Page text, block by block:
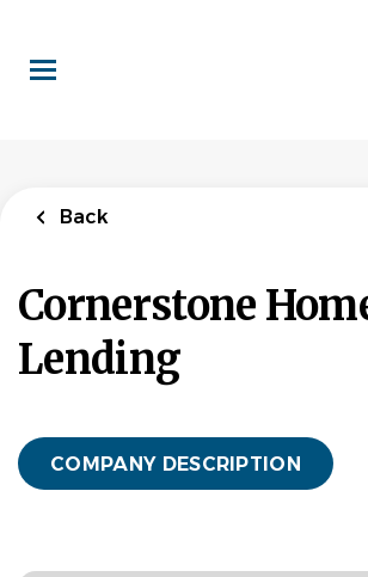
main
content
Back
Cornerstone
Lending
COMPANY DESCRIPTION